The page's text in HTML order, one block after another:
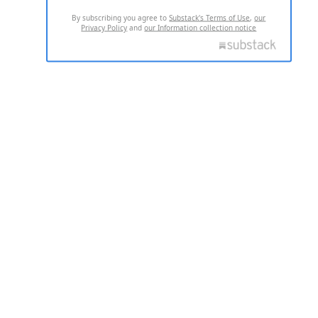
By subscribing you agree toSubstack's Terms of Use,our
Privacy Policy andour Information collection notice